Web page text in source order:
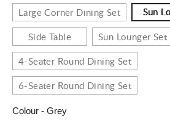
Large Corner Dining Set
Sun
Side Table
Sun Lounger Set
4-Seater Round Dining Set
6-Seater Round Dining Set
Colour - Grey